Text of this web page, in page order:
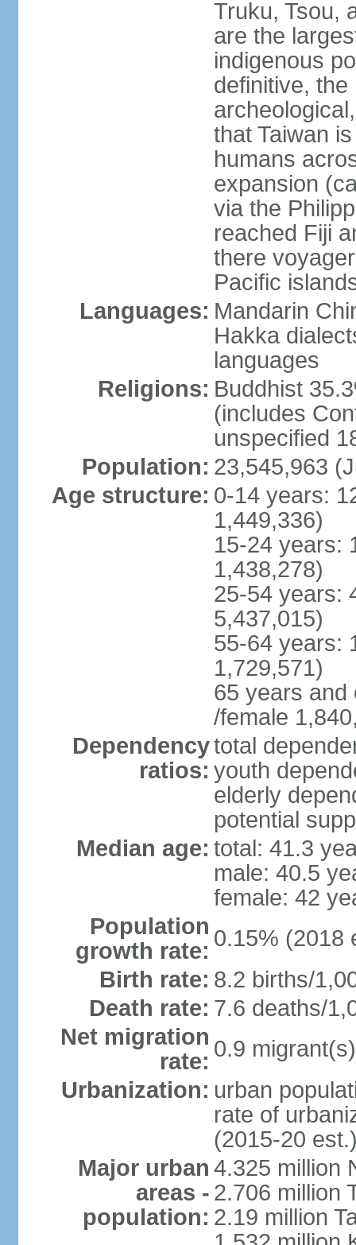
Truku, Tsou,
are the
indigenous
definitive,
that Taiwan
humans
expansion
via the
reached Fiji
there
Pacific
Languages: Mandarin
Hakka
languages
Religions: Buddhist
(includes
unspecified
Population: 23,545,963
Age structure: 0-14 years:
1,449,336)
15-24 years:
1,438,278)
25-54 years:
5,437,015)
55-64 years:
1,729,571)
65 years and
/female
Dependency
ratios:
total
youth
elderly
potential
Median age: total: 41.3
male: 40.5
female: 42
Population
growth rate: 0.15% (2018
Birth rate: 8.2 births/
Death rate: 7.6 deaths/
Net migration
rate: 0.9
Urbanization: urban
rate of
(2015-20
Major urban
areas -
population:
4.325 million
2.706 million
2.19 million